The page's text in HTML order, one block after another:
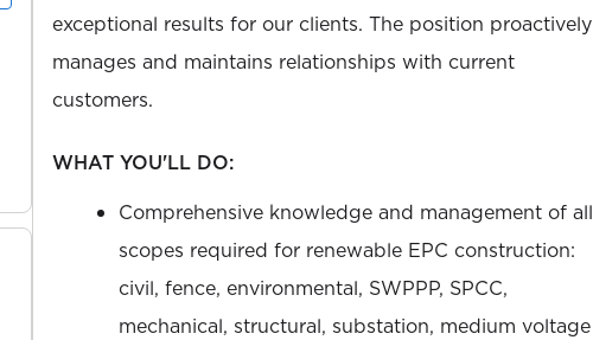
exceptional results for our clients. The position proactively
manages and maintains relationships with current
customers.
WHAT YOU'LL DO:
Comprehensive knowledge and management of all
scopes required for renewable EPC construction:
civil, fence, environmental, SWPPP, SPCC,
mechanical, structural, substation, medium voltage